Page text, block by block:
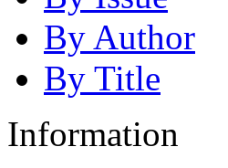
By Author
By Title
Information